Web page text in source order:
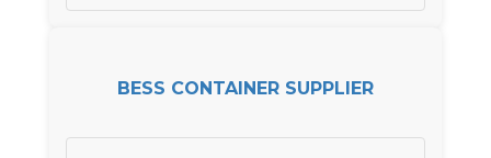
BESS CONTAINER SUPPLIER